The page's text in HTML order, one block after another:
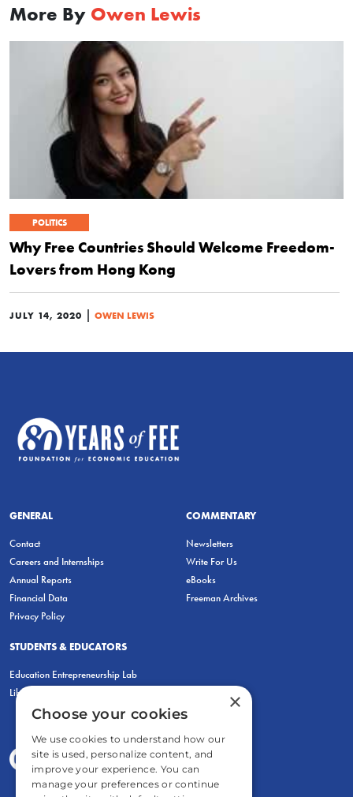
More By Owen Lewis
POLITICS
Why Free Countries Should Welcome Freedom-
Lovers from Hong Kong
JULY 14, 2020 | OWEN LEWIS
GENERAL
Contact
Careers and Internships
Annual Reports
Financial Data
Privacy Policy
COMMENTARY
Newsletters
Write For Us
eBooks
Freeman Archives
STUDENTS & EDUCATORS
Education Entrepreneurship Lab
LiberatED
×
Choose your cookies
We use cookies to understand how our
site is used, personalize content, and
improve your experience. You can
manage your preferences or continue